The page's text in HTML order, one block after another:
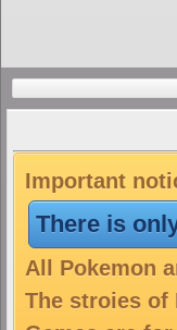
Important
There is
All Pokemon
The stroies of